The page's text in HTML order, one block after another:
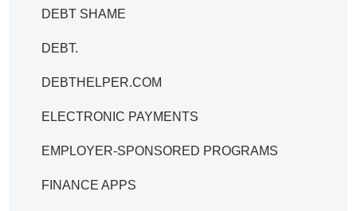
DEBT SHAME
DEBT.
DEBTHELPER.COM
ELECTRONIC PAYMENTS
EMPLOYER-SPONSORED PROGRAMS
FINANCE APPS